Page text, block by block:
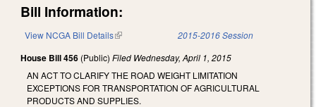
Bill Information:
View NCGA Bill Details(link is external) 2015-2016 Session
House Bill 456 (Public) Filed Wednesday, April 1, 2015
AN ACT TO CLARIFY THE ROAD WEIGHT LIMITATION
EXCEPTIONS FOR TRANSPORTATION OF AGRICULTURAL
PRODUCTS AND SUPPLIES.